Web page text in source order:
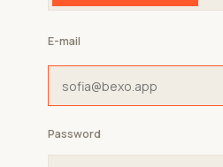
E-mail
Password